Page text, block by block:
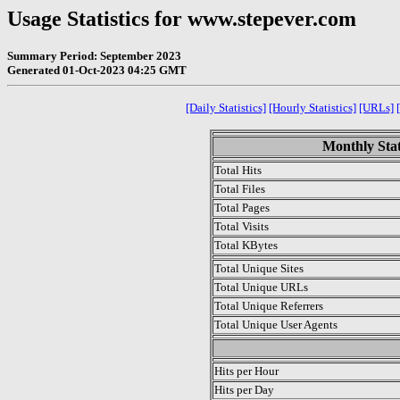
Usage Statistics for www.stepever.com
Summary Period: September 2023
Generated 01-Oct-2023 04:25 GMT
[Daily Statistics] [Hourly Statistics] [URLs]
Monthly
Total Hits
Total Files
Total Pages
Total Visits
Total KBytes
Total Unique Sites
Total Unique URLs
Total Unique Referrers
Total Unique User Agents
Hits per Hour
Hits per Day